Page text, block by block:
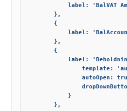
label: 'BalVAT
        },
        {
label:
        },
        {
label:
template:
autoOpen:
            }
        },